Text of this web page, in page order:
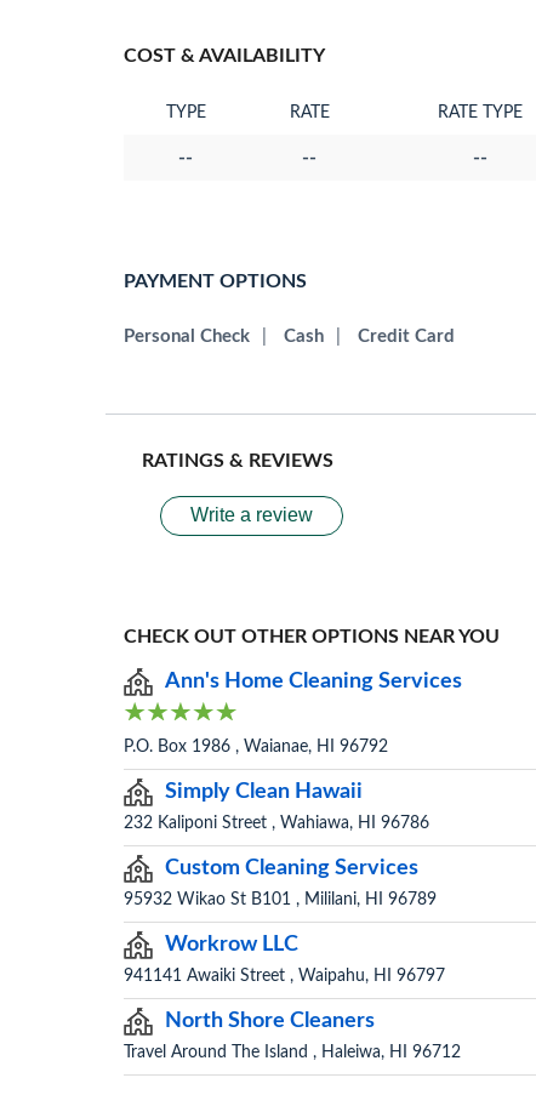
COST & AVAILABILITY
TYPE RATE RATE TYPE
-- -- --
PAYMENT OPTIONS
Personal Check Cash Credit Card
RATINGS & REVIEWS
Write a review
CHECK OUT OTHER OPTIONS NEAR YOU
Ann's Home Cleaning Services
P.O. Box 1986 , Waianae, HI 96792
Simply Clean Hawaii
232 Kaliponi Street , Wahiawa, HI 96786
Custom Cleaning Services
95932 Wikao St B101 , Mililani, HI 96789
Workrow LLC
941141 Awaiki Street , Waipahu, HI 96797
North Shore Cleaners
Travel Around The Island , Haleiwa, HI 96712